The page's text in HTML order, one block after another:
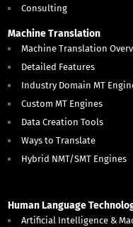
Consulting
Machine Translation
Machine Translation
Detailed Features
Industry Domain MT
Custom MT Engines
Data Creation Tools
Ways to Translate
Hybrid NMT/SMT Engines
Human Language
Artificial Intelligence &